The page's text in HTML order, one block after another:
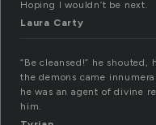
Hoping I wouldn’t be next.
Laura Carty
“Be cleansed!” he
the demons came
he was an agent of divine
him.